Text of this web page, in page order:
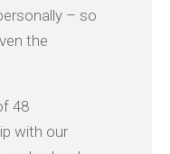
– so
the
48
with our